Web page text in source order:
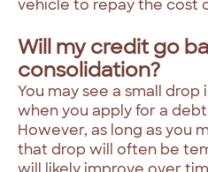
vehicle to repay the cost
Will my credit go
consolidation?
You may see a small
when you apply for a
However, as long as you
that drop will often be